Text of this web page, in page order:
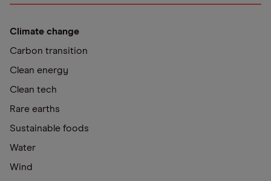
Climate change
Carbon transition
Clean energy
Clean tech
Rare earths
Sustainable foods
Water
Wind